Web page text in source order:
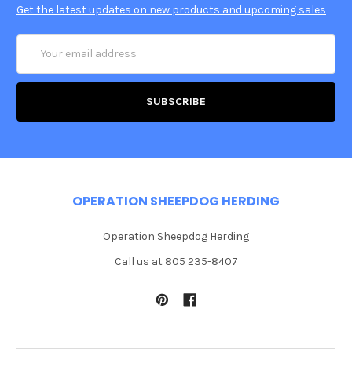
Get the latest updates on new products and upcoming sales
Address
OPERATION SHEEPDOG HERDING
Operation Sheepdog Herding
Call us at 805 235-8407